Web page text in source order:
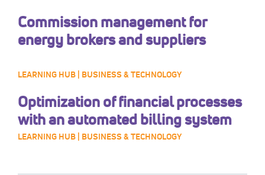
Commission management for
energy brokers and suppliers
LEARNING HUB | BUSINESS & TECHNOLOGY
Optimization of financial processes
with an automated billing system
LEARNING HUB | BUSINESS & TECHNOLOGY